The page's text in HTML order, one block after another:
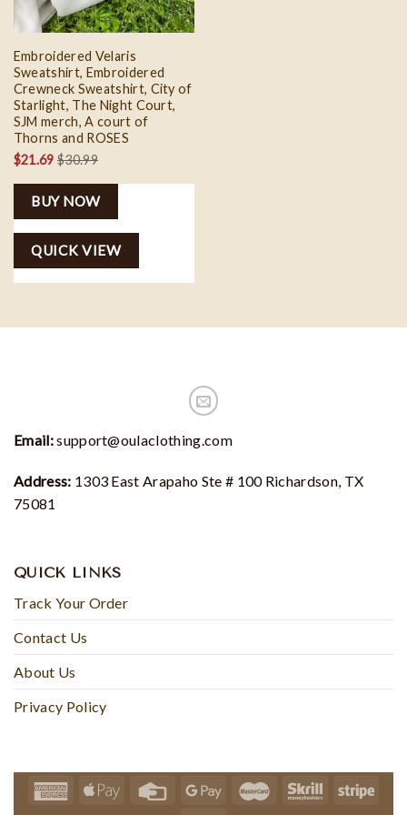
Embroidered Velaris
Sweatshirt, Embroidered
Crewneck Sweatshirt, City of
Starlight, The Night Court,
SJM merch, A court of
Thorns and ROSES
$21.69 $30.99
BUY NOW
QUICK VIEW
Email:support@oulaclothing.com
Address: 1303 East Arapaho Ste # 100 Richardson, TX
75081
QUICK LINKS
Track Your Order
Contact Us
About Us
Privacy Policy